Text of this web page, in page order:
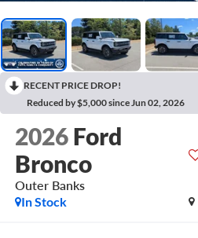
RECENT PRICE DROP!
Reduced by $5,000 since Jun 02, 2026
2026 Ford
Bronco
Outer Banks
In Stock